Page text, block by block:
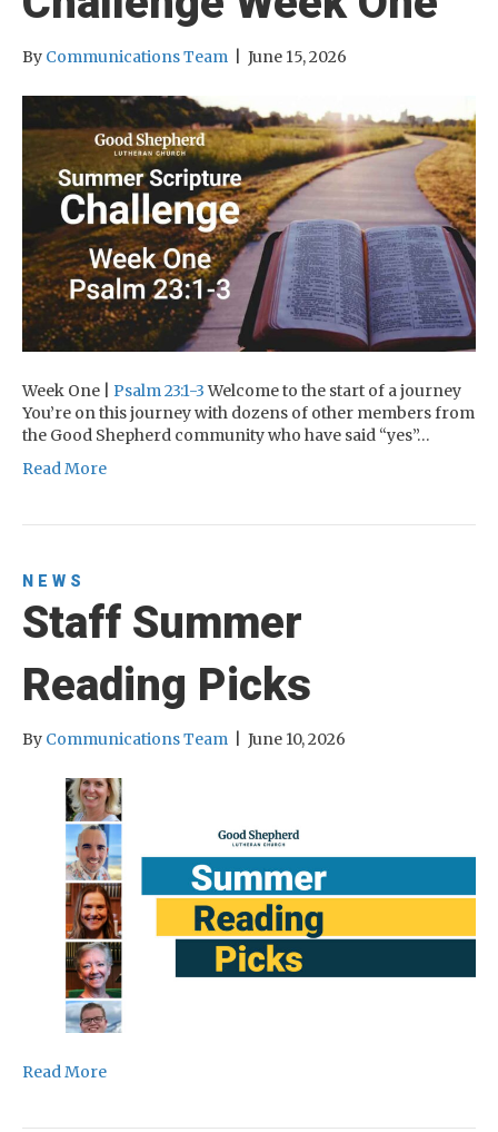
By Communications Team June 15, 2026
Week One | Psalm 23:1-3Welcome to the start of a journey
You’re on this journey with dozens of other members from
the Good Shepherd community who have said “yes”…
Read More
NEWS
Staff Summer
Reading Picks
By Communications Team June 10, 2026
Read More